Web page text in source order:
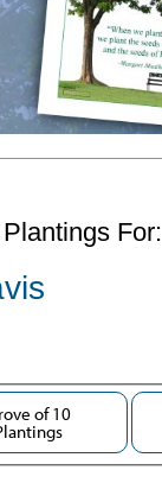
For:
of 10